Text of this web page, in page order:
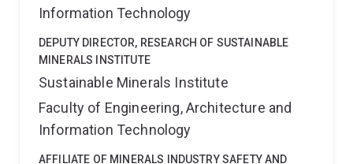
Information Technology
DEPUTY DIRECTOR, RESEARCH OF SUSTAINABLE
MINERALS INSTITUTE
Sustainable Minerals Institute
Faculty of Engineering, Architecture and
Information Technology
AFFILIATE OF MINERALS INDUSTRY SAFETY AND